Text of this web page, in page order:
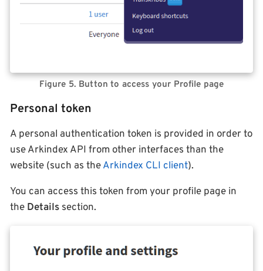
Figure 5. Button to access your Profile page
Personal token
A personal authentication token is provided in order to
use Arkindex API from other interfaces than the
website (such as theArkindex CLI client).
You can access this token from your profile page in
the Details section.